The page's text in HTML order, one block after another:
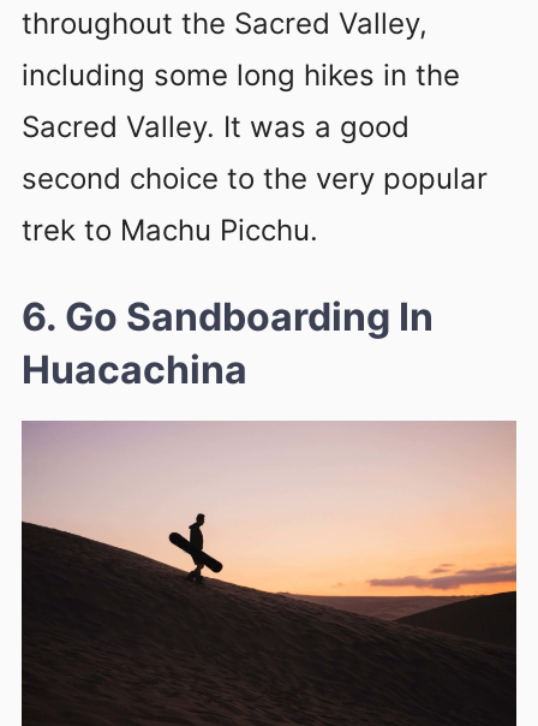
throughout the Sacred Valley,
including some long hikes in the
Sacred Valley. It was a good
second choice to the very popular
trek to Machu Picchu.
6. Go Sandboarding In
Huacachina